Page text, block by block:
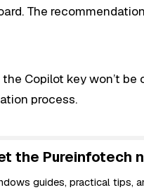
The
Copilot key won’t
process.
the Pureinfotech
guides, practical tips,